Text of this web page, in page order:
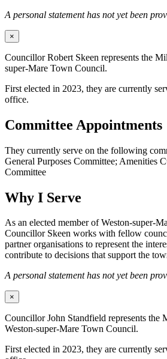
A personal statement has not yet been
×
Councillor Robert Skeen represents the
super-Mare Town Council.
First elected in 2023, they are currently
office.
Committee Appointments
They currently serve on the following
General Purposes Committee; Amenities
Committee
Why I Serve
As an elected member of Weston-super-
Councillor Skeen works with fellow
partner organisations to represent the
contribute to decisions that support the
A personal statement has not yet been
×
Councillor John Standfield represents the
Weston-super-Mare Town Council.
First elected in 2023, they are currently